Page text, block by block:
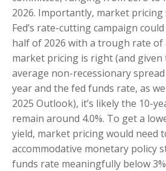
2026. Importantly, market
Fed’s rate-cutting campaign
half of 2026 with a trough rate of
market pricing is right (and given
average non-recessionary
year and the fed funds rate, as
2025 Outlook), it’s likely the 10-
remain around 4.0%. To get a
yield, market pricing would need
accommodative monetary policy
funds rate meaningfully below